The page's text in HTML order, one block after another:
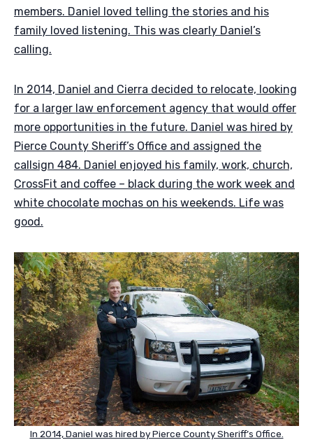
members. Daniel loved telling the stories and his
family loved listening. This was clearly Daniel’s
calling.
In 2014, Daniel and Cierra decided to relocate, looking
for a larger law enforcement agency that would offer
more opportunities in the future. Daniel was hired by
Pierce County Sheriff’s Office and assigned the
callsign 484. Daniel enjoyed his family, work, church,
CrossFit and coffee – black during the work week and
white chocolate mochas on his weekends. Life was
good.
In 2014, Daniel was hired by Pierce County Sheriff’s Office.